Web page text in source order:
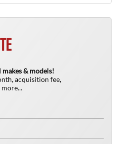
& models!
acquisition fee,